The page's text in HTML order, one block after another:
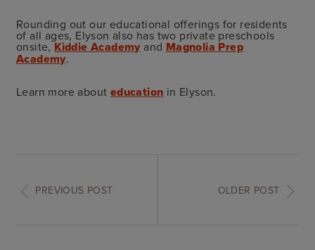
Rounding out our educational offerings for residents
of all ages, Elyson also has two private preschools
onsite,Kiddie Academyand Magnolia Prep
Academy.
Learn more about education in Elyson.
PREVIOUS POST OLDER POST